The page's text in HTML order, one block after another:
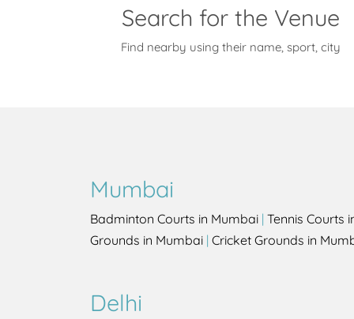
Search for the Venue
Find nearby using their name, sport, city
Mumbai
Badminton Courts in Mumbai | Tennis Courts
Grounds in Mumbai | Cricket Grounds in
Delhi